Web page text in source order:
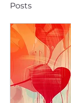
Posts